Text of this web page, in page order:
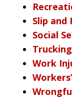
Slip and
Social
Work